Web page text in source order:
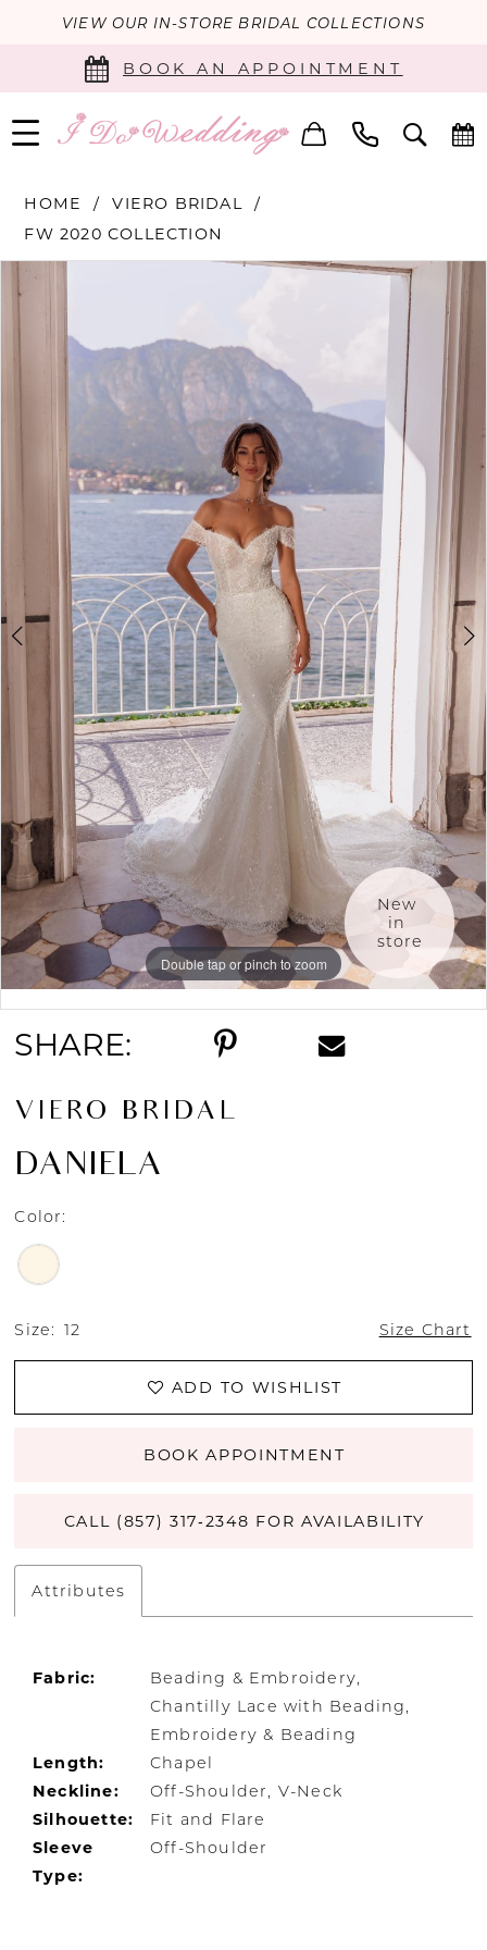
VIEW OUR IN-STORE BRIDAL COLLECTIONS
BOOK AN APPOINTMENT
HOME
VIERO BRIDAL
FW 2020 COLLECTION
Products
Views
Skip
Double tap or pinch to zoom
Double tap or pinch to zoom
Double tap or pinch to zoom
New
in
store
SHARE:
VIERO BRIDAL
DANIELA
Color:
Size: 12 Size Chart
ADD TO WISHLIST
BOOK APPOINTMENT
CALL (857) 317‑2348 FOR AVAILABILITY
Attributes
Fabric:
Beading & Embroidery,
Chantilly Lace with Beading,
Embroidery & Beading
Length:
Chapel
Neckline:
Off-Shoulder, V-Neck
Silhouette:
Fit and Flare
Sleeve
Type:
Off-Shoulder